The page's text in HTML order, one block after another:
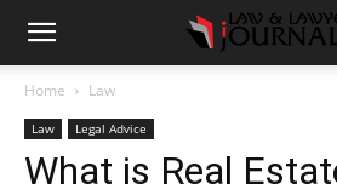
Home Law
Law Legal Advice
What is Real